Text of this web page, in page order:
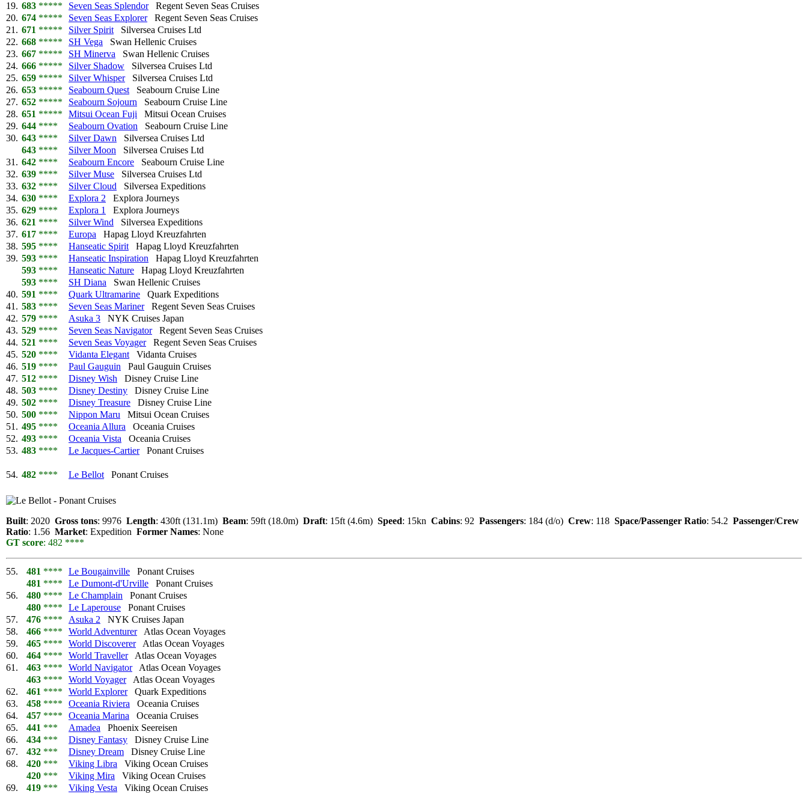
19. 683 ***** Seven Seas SplendorRegent Seven Seas Cruises
20. 674 ***** Seven Seas ExplorerRegent Seven Seas Cruises
21. 671 ***** Silver Spirit Silversea Cruises Ltd
22. 668 ***** SH Vega Swan Hellenic Cruises
23. 667 ***** SH Minerva Swan Hellenic Cruises
24. 666 ***** Silver Shadow Silversea Cruises Ltd
25. 659 ***** Silver WhisperSilversea Cruises Ltd
26. 653 ***** Seabourn Quest Seabourn Cruise Line
27. 652 ***** Seabourn Sojourn Seabourn Cruise Line
28. 651 ***** Mitsui Ocean Fuji Mitsui Ocean Cruises
29. 644 **** Seabourn Ovation Seabourn Cruise Line
30. 643 **** Silver Dawn Silversea Cruises Ltd
643 **** Silver Moon Silversea Cruises Ltd
31. 642 **** Seabourn Encore Seabourn Cruise Line
32. 639 **** Silver Muse Silversea Cruises Ltd
33. 632 **** Silver Cloud Silversea Expeditions
34. 630 **** Explora 2 Explora Journeys
35. 629 **** Explora 1
Explora Journeys
36. 621 **** Silver Wind Silversea Expeditions
37. 617 **** Europa Hapag Lloyd Kreuzfahrten
38. 595 **** Hanseatic Spirit Hapag Lloyd Kreuzfahrten
39. 593 **** Hanseatic Inspiration Hapag Lloyd Kreuzfahrten
593 **** Hanseatic Nature Hapag Lloyd Kreuzfahrten
593 **** SH Diana Swan Hellenic Cruises
40. 591 **** Quark Ultramarine Quark Expeditions
41. 583 **** Seven Seas MarinerRegent Seven Seas Cruises
42. 579 **** Asuka 3 NYK Cruises Japan
43. 529 **** Seven Seas NavigatorRegent Seven Seas Cruises
44. 521 **** Seven Seas VoyagerRegent Seven Seas Cruises
45. 520 **** Vidanta Elegant Vidanta Cruises
46. 519 **** Paul Gauguin Paul Gauguin Cruises
47. 512 **** Disney Wish Disney Cruise Line
48. 503 **** Disney Destiny Disney Cruise Line
49. 502 **** Disney Treasure Disney Cruise Line
50. 500 **** Nippon Maru Mitsui Ocean Cruises
51. 495 **** Oceania Allura Oceania Cruises
52. 493 **** Oceania Vista Oceania Cruises
53. 483 **** Le Jacques-CartierPonant Cruises
54. 482 **** Le Bellot Ponant Cruises
Built: 2020 Gross tons: 9976 Length: 430ft (131.1m) Beam: 59ft (18.0m) Draft: 15ft (4.6m) Speed: 15kn Cabins: 92 Passengers: 184 (d/o) Crew: 118 Space/Passenger Ratio: 54.2 Passenger/Crew
Ratio: 1.56 Market: Expedition Former Names: None
GT score: 482 ****
55. 481 **** Le Bougainville Ponant Cruises
481 **** Le Dumont-d'Urville Ponant Cruises
56.
480 **** Le Champlain Ponant Cruises
480 **** Le Laperouse Ponant Cruises
57.
476 **** Asuka 2 NYK Cruises Japan
58.
466 **** World AdventurerAtlas Ocean Voyages
59.
465 **** World DiscovererAtlas Ocean Voyages
60.
464 **** World TravellerAtlas Ocean Voyages
61.
463 **** World NavigatorAtlas Ocean Voyages
463 **** World VoyagerAtlas Ocean Voyages
62.
461 **** World ExplorerQuark Expeditions
63.
458 **** Oceania Riviera Oceania Cruises
64.
457 **** Oceania Marina Oceania Cruises
65.
441 *** Amadea Phoenix Seereisen
66.
434 *** Disney Fantasy Disney Cruise Line
67.
432 *** Disney Dream Disney Cruise Line
68.
420 *** Viking Libra Viking Ocean Cruises
420 *** Viking Mira Viking Ocean Cruises
69.
419 *** Viking Vesta Viking Ocean Cruises